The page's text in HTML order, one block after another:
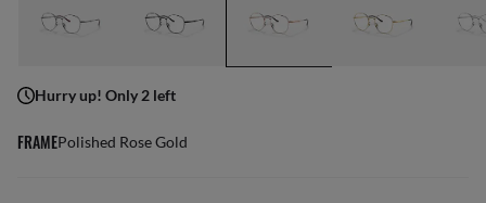
Hurry up! Only 2 left
FRAMEPolished Rose Gold